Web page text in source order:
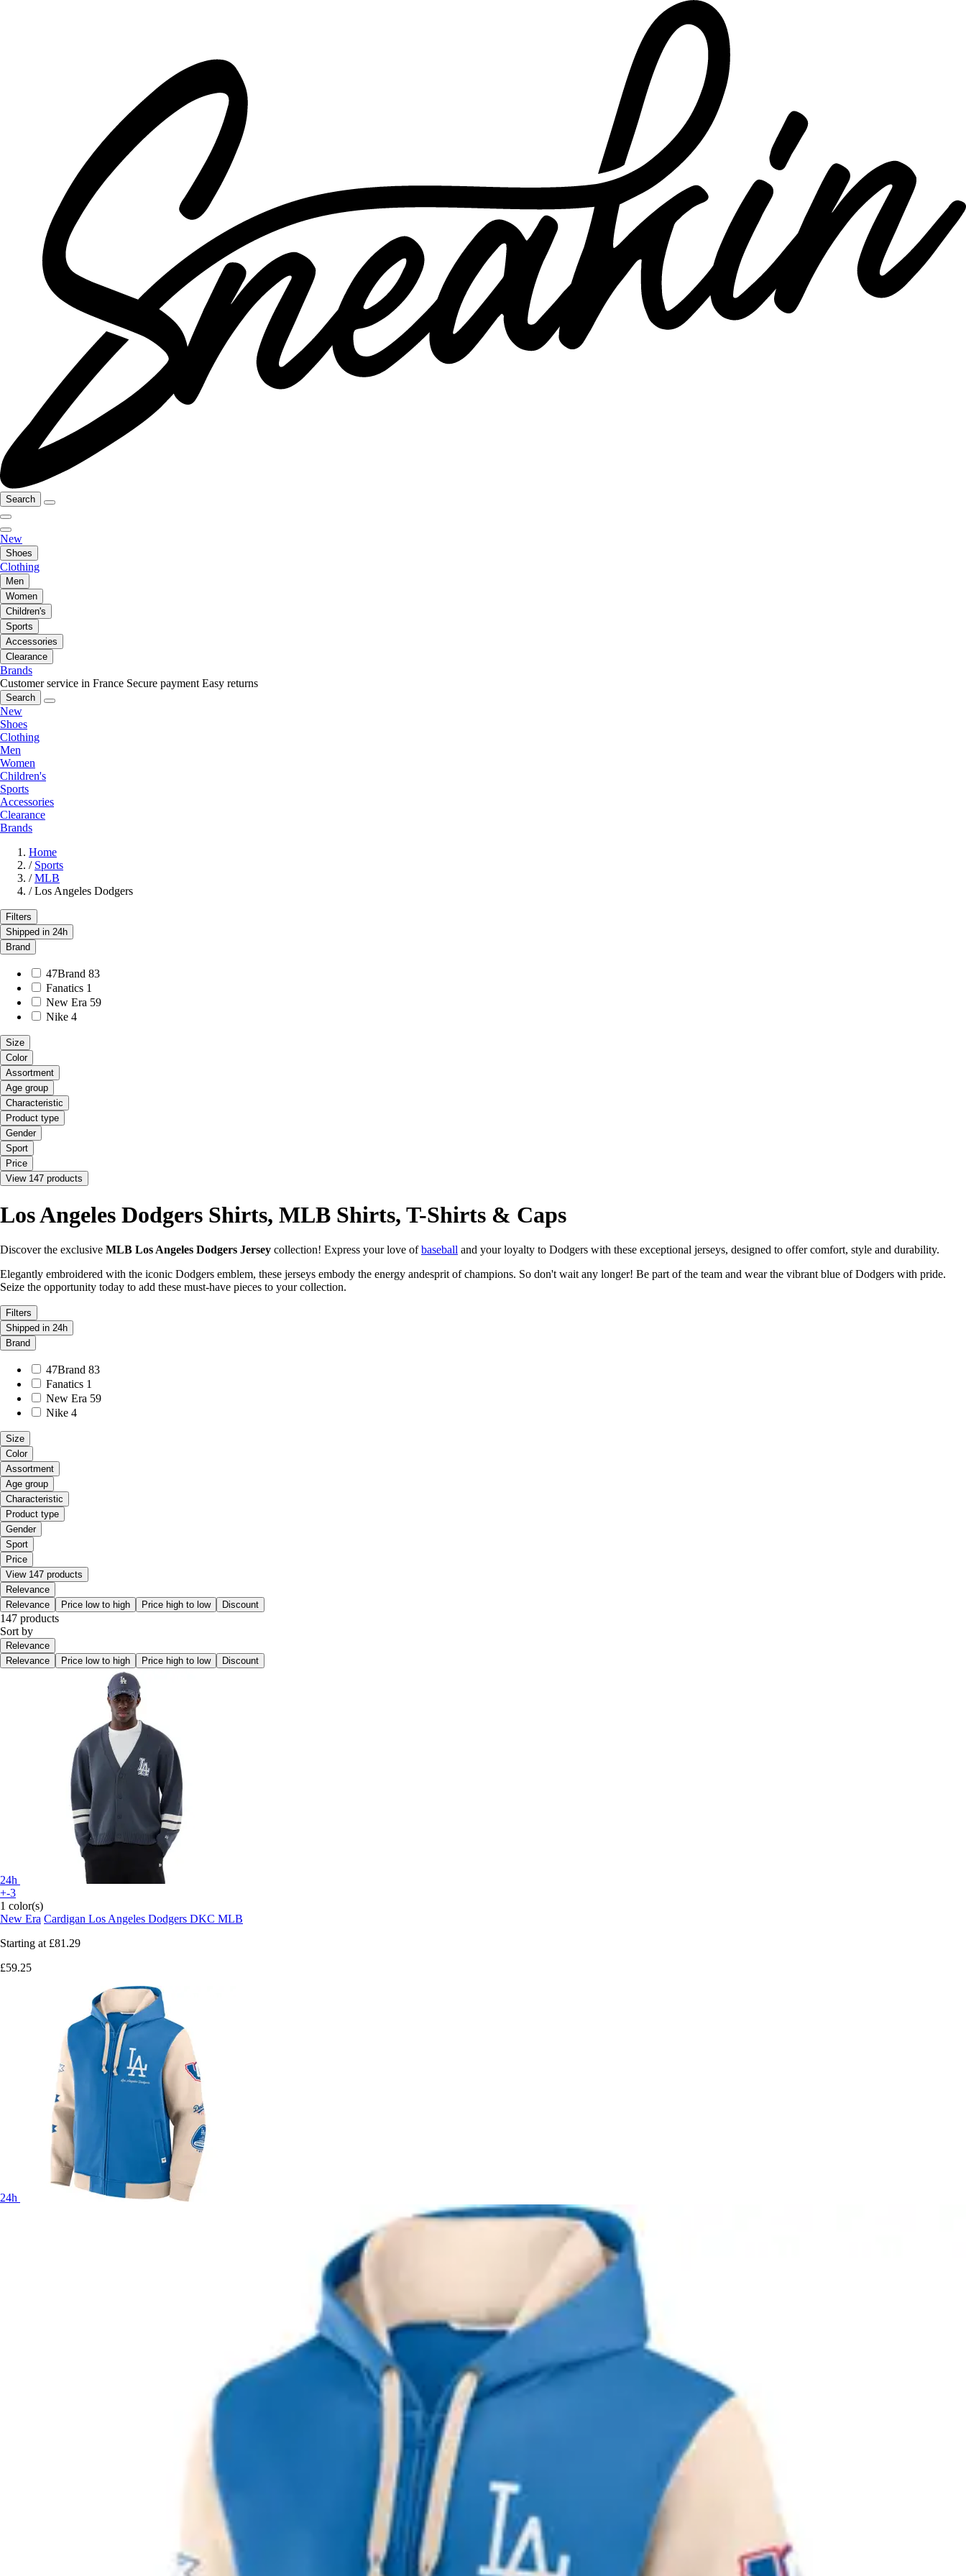
Search
New
Shoes
Clothing
Men
Women
Children's
Sports
Accessories
Clearance
Brands
Customer service in France Secure payment Easy returns
Search
New
Shoes
Clothing
Men
Women
Children's
Sports
Accessories
Clearance
Brands
Home
/ Sports
/ MLB
/ Los Angeles Dodgers
Filters
Shipped in 24h
Brand
47Brand 83
Fanatics 1
New Era 59
Nike 4
Size
Color
Assortment
Age group
Characteristic
Product type
Gender
Sport
Price
View 147 products
Los Angeles Dodgers Shirts, MLB Shirts, T-Shirts & Caps
Discover the exclusive MLB Los Angeles Dodgers Jersey collection! Express your love ofbaseball and your loyalty to Dodgers with these exceptional jerseys, designed to offer comfort, style and durability.
Elegantly embroidered with the iconic Dodgers emblem, these jerseys embody the energy andesprit of champions. So don't wait any longer! Be part of the team and wear the vibrant blue of Dodgers with pride.
Seize the opportunity today to add these must-have pieces to your collection.
Filters
Shipped in 24h
Brand
47Brand 83
Fanatics 1
New Era 59
Nike 4
Size
Color
Assortment
Age group
Characteristic
Product type
Gender
Sport
Price
View 147 products
Relevance
Relevance
Price low to high Price high to low Discount
147 products
Sort by
Relevance
Relevance
Price low to high Price high to low Discount
24h
+-3
1 color(s)
New Era Cardigan Los Angeles Dodgers DKC MLB
Starting at £81.29
£59.25
24h